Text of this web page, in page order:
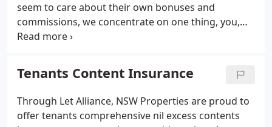
seem to care about their own bonuses and
commissions, we concentrate on one thing, you,
our client. Because we understand exactly how this
of selling your home.
Tenants Content Insurance
Through Let Alliance, NSW Properties are proud to
offer tenants comprehensive nil excess contents